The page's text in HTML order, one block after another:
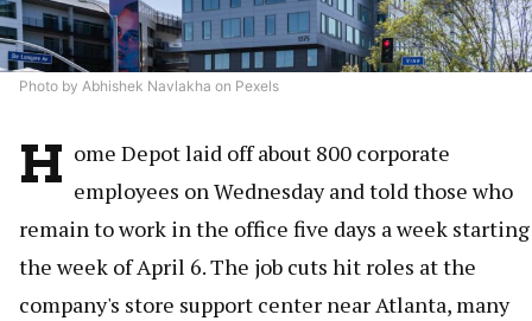
Photo by Abhishek Navlakha on Pexels
H ome Depot laid off about 800 corporate
employees on Wednesday and told those who
remain to work in the office five days a week starting
the week of April 6. The job cuts hit roles at the
company's store support center near Atlanta, many